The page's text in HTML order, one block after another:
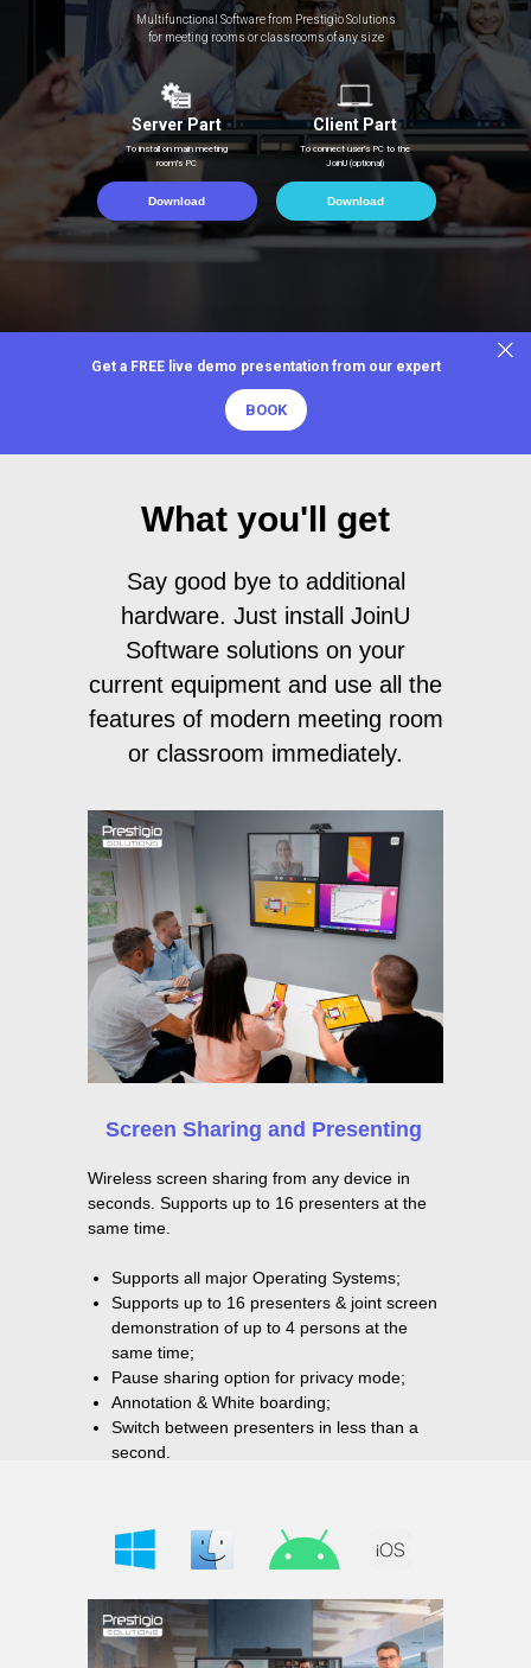
Client Part
To connect user's PC to the
JoinU (optional)
Server Part
To install on main meeting
room's PC
Download
Multifunctional Software from Prestigio Solutions
for meeting rooms or classrooms of any size
Download
Get a FREE live demo presentation from our expert
BOOK
Say good bye to additional
hardware. Just install JoinU
Software solutions on your
current equipment and use all the
features of modern meeting room
or classroom immediately.
What you'll get
Wireless screen sharing from any device in
seconds. Supports up to 16 presenters at the
same time.
Supports all major Operating Systems;
Supports up to 16 presenters & joint screen
demonstration of up to 4 persons at the
same time;
Pause sharing option for privacy mode;
Annotation & White boarding;
Switch between presenters in less than a
second.
Screen Sharing and Presenting